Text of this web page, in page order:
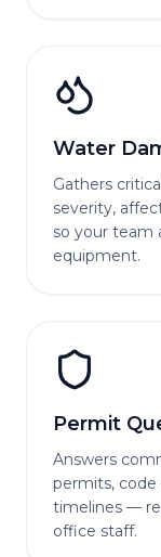
Water
Gathers
severity,
so your team
equipment.
Permit
Answers
permits,
timelines —
office staff.